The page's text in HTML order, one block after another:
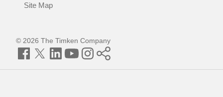
Site Map
© 2026 The Timken Company
Facebook
TwitterLinkedInYouTubeInstagram
Timken
World